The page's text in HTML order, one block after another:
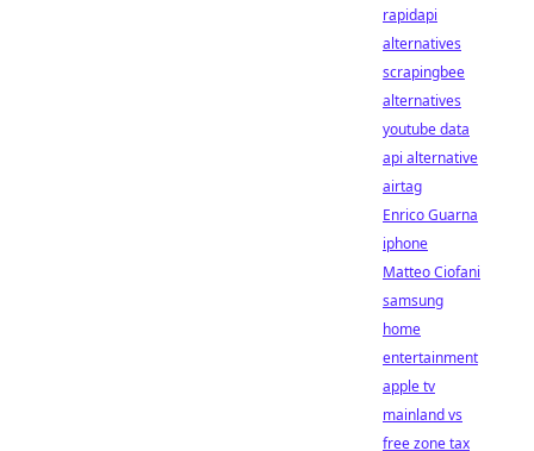
rapidapi
alternatives
scrapingbee
alternatives
youtube data
api alternative
airtag
Enrico Guarna
iphone
Matteo Ciofani
samsung
home
entertainment
apple tv
mainland vs
free zone tax